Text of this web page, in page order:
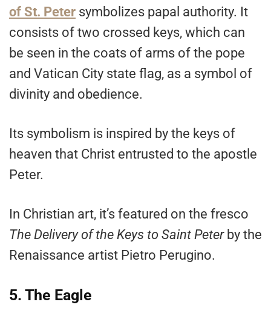
of St. Peter symbolizes papal authority. It
consists of two crossed keys, which can
be seen in the coats of arms of the pope
and Vatican City state flag, as a symbol of
divinity and obedience.
Its symbolism is inspired by the keys of
heaven that Christ entrusted to the apostle
Peter.
In Christian art, it’s featured on the fresco
The Delivery of the Keys to Saint Peterby the
Renaissance artist Pietro Perugino.
5. The Eagle